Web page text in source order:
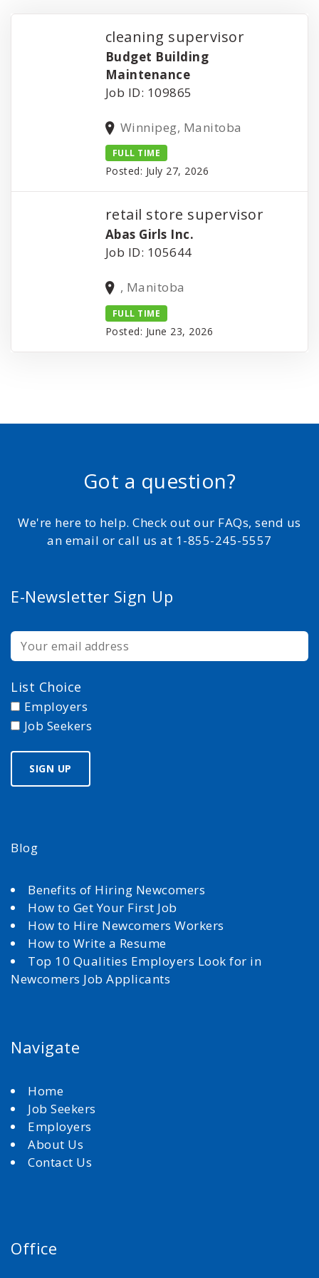
cleaning supervisor
Budget Building
Maintenance
Job ID: 109865
Winnipeg, Manitoba
FULL TIME
Posted: July 27, 2026
retail store supervisor
Abas Girls Inc.
Job ID: 105644
, Manitoba
FULL TIME
Posted: June 23, 2026
Got a question?
We're here to help. Check out our FAQs, send us
an email or call us at 1-855-245-5557
E-Newsletter Sign Up
List Choice
Employers
Job Seekers
Blog
Benefits of Hiring Newcomers
How to Get Your First Job
How to Hire Newcomers Workers
How to Write a Resume
Top 10 Qualities Employers Look for in
Newcomers Job Applicants
Navigate
Home
Job Seekers
Employers
About Us
Contact Us
Office